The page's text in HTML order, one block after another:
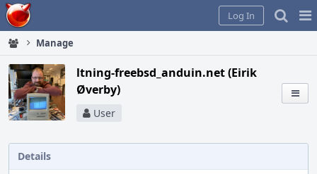
Home
Log In
Manage
ltning-freebsd_anduin.net (Eirik
Øverby)
User
Details